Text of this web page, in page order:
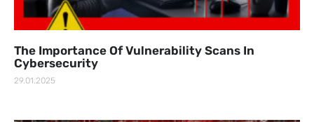
The Importance Of Vulnerability Scans In
Cybersecurity
29.01.2025